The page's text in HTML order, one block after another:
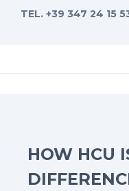
TEL. +39 347 24 15
HOW HCU